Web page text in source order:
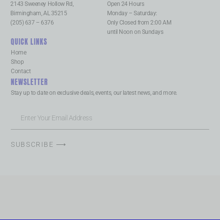
2143 Sweeney Hollow Rd,
Birmingham, AL 35215
(205) 637 – 6376
Open 24 Hours
Monday – Saturday:
Only Closed from 2:00 AM
until Noon on Sundays
QUICK LINKS
Home
Shop
Contact
NEWSLETTER
Stay up to date on exclusive deals, events, our latest news, and more.
SUBSCRIBE ⟶